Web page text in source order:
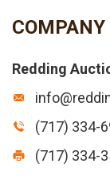
COMPANY
Redding
(717) 334-
(717) 334-